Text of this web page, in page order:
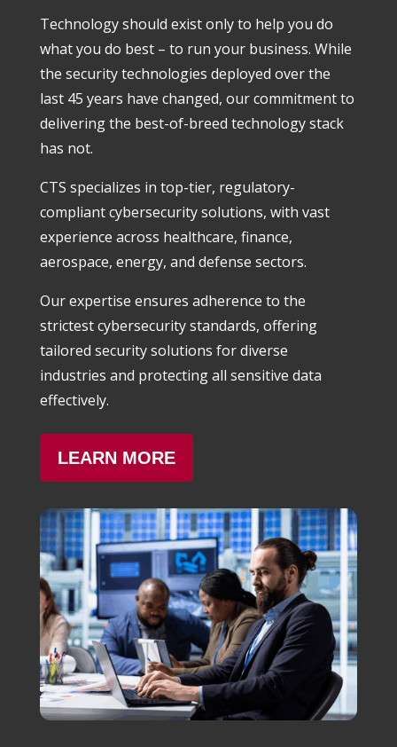
Technology should exist only to help you do
what you do best – to run your business. While
the security technologies deployed over the
last 45 years have changed, our commitment to
delivering the best-of-breed technology stack
has not.
CTS specializes in top-tier, regulatory-
compliant cybersecurity solutions, with vast
experience across healthcare, finance,
aerospace, energy, and defense sectors.
Our expertise ensures adherence to the
strictest cybersecurity standards, offering
tailored security solutions for diverse
industries and protecting all sensitive data
effectively.
LEARN MORE